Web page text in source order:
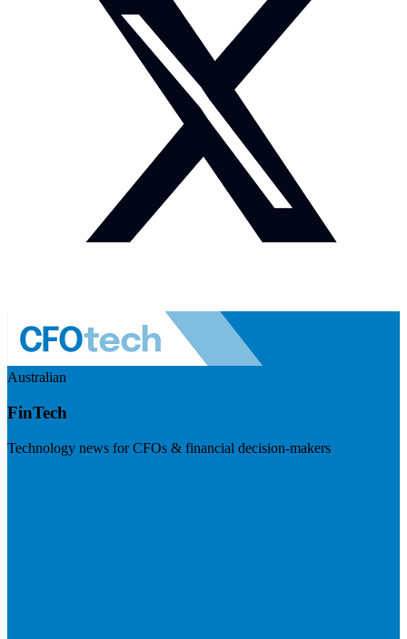
Australian
FinTech
Technology news for CFOs & financial decision-makers